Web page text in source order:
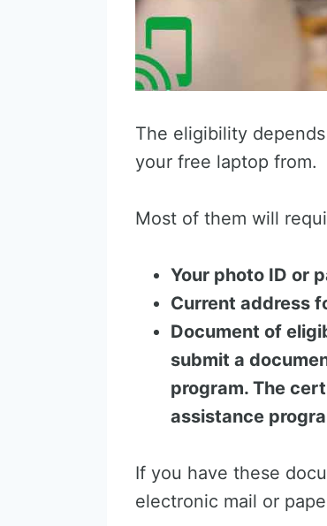
The eligibility
your free laptop from.
Most of them will
Your photo ID or
Current address
Document of
submit a
program. The
assistance
If you have these
electronic mail or